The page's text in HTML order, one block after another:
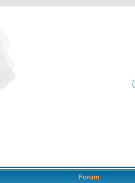
Forum